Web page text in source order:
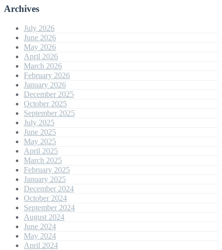
Archives
July 2026
June 2026
May 2026
April 2026
March 2026
February 2026
January 2026
December 2025
October 2025
September 2025
July 2025
June 2025
May 2025
April 2025
March 2025
February 2025
January 2025
December 2024
October 2024
September 2024
August 2024
June 2024
May 2024
April 2024